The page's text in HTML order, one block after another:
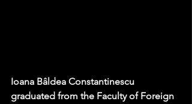
Ioana Bâldea Constantinescu
graduated from the Faculty of Foreign